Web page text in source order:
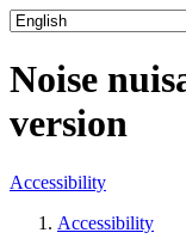
Noise
version
Accessibility
Accessibility